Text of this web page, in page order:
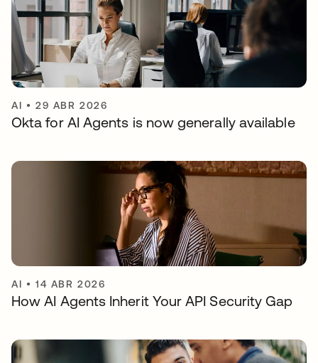
AI •29 ABR 2026
Okta for AI Agents is now generally available
AI •14 ABR 2026
How AI Agents Inherit Your API Security Gap